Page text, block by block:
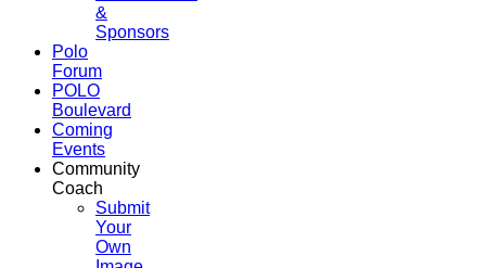
&
Sponsors
Polo
Forum
POLO
Boulevard
Coming
Events
Community
Coach
Submit
Your
Own